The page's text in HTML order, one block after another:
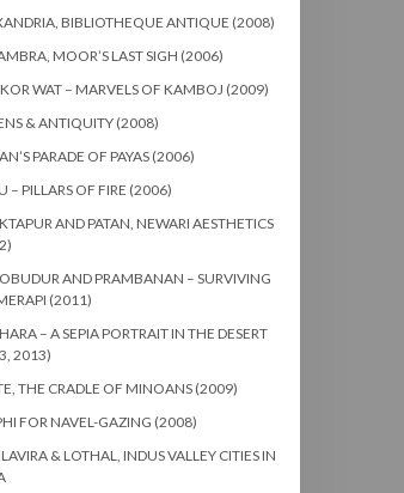
BIBLIOTHEQUE ANTIQUE (2008)
MOOR’S LAST SIGH (2006)
WAT – MARVELS OF KAMBOJ (2009)
& ANTIQUITY (2008)
PARADE OF PAYAS (2006)
– PILLARS OF FIRE (2006)
AND PATAN, NEWARI AESTHETICS
AND PRAMBANAN – SURVIVING
(2011)
– A SEPIA PORTRAIT IN THE DESERT
2013)
THE CRADLE OF MINOANS (2009)
FOR NAVEL-GAZING (2008)
& LOTHAL, INDUS VALLEY CITIES IN